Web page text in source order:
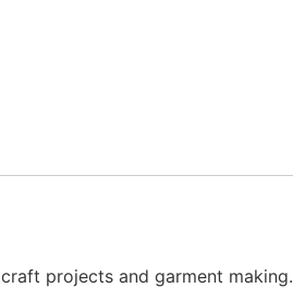
projects and garment making.